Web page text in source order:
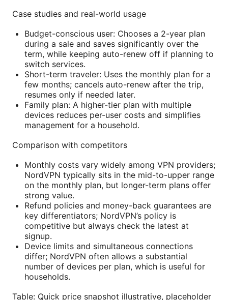
Case studies and real-world usage
Budget-conscious user: Chooses a 2-year plan
during a sale and saves significantly over the
term, while keeping auto-renew off if planning to
switch services.
Short-term traveler: Uses the monthly plan for a
few months; cancels auto-renew after the trip,
resumes only if needed later.
Family plan: A higher-tier plan with multiple
devices reduces per-user costs and simplifies
management for a household.
Comparison with competitors
Monthly costs vary widely among VPN providers;
NordVPN typically sits in the mid-to-upper range
on the monthly plan, but longer-term plans offer
strong value.
Refund policies and money-back guarantees are
key differentiators; NordVPN’s policy is
competitive but always check the latest at
signup.
Device limits and simultaneous connections
differ; NordVPN often allows a substantial
number of devices per plan, which is useful for
households.
Table: Quick price snapshot illustrative, placeholder